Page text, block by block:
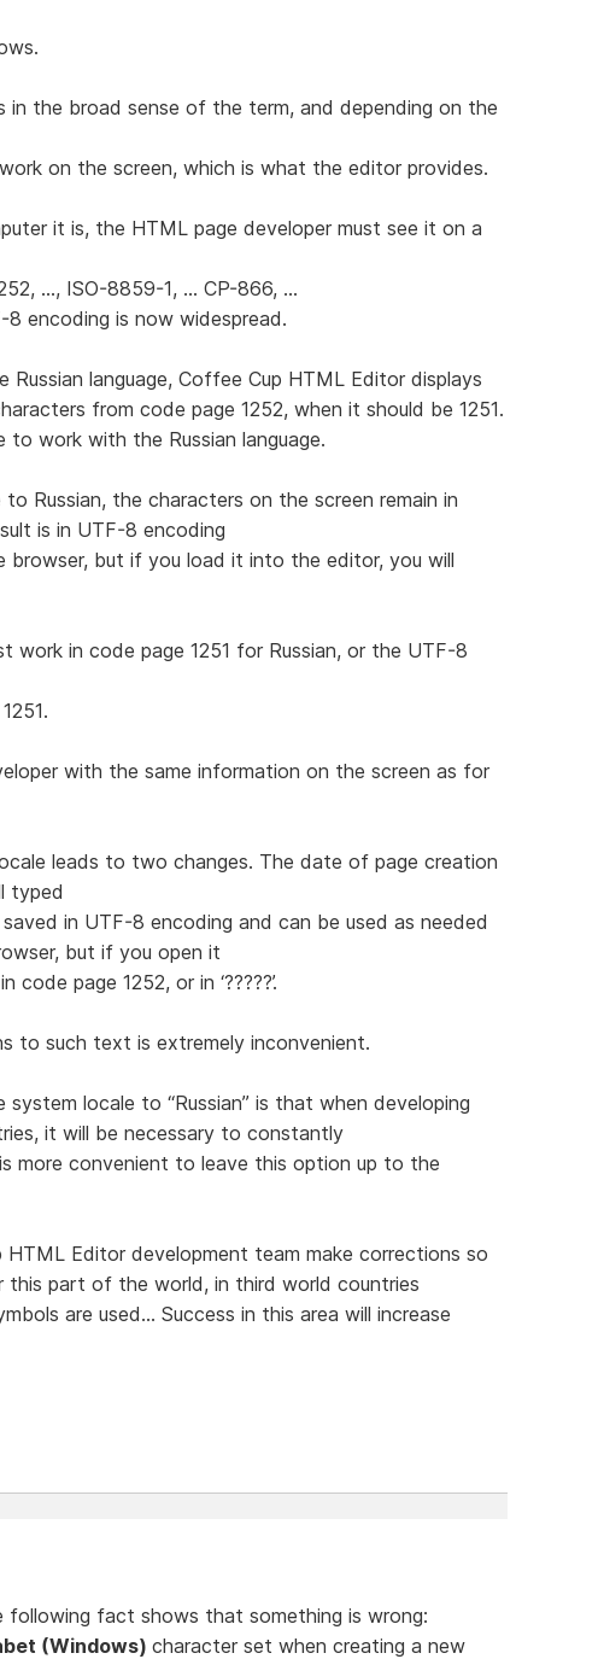
in the broad sense of the term, and depending on the
on the screen, which is what the editor provides.
it is, the HTML page developer must see it on a
..., ISO-8859-1, ... CP-866, ...
encoding is now widespread.
language, Coffee Cup HTML Editor displays
from code page 1252, when it should be 1251.
to work with the Russian language.
Russian, the characters on the screen remain in
is in UTF-8 encoding
browser, but if you load it into the editor, you will
work in code page 1251 for Russian, or the UTF-8
with the same information on the screen as for
leads to two changes. The date of page creation
typed
in UTF-8 encoding and can be used as needed
but if you open it
page 1252, or in ‘?????’.
to such text is extremely inconvenient.
locale to “Russian” is that when developing
it will be necessary to constantly
more convenient to leave this option up to the
Editor development team make corrections so
part of the world, in third world countries
are used... Success in this area will increase
fact shows that something is wrong:
(Windows) character set when creating a new